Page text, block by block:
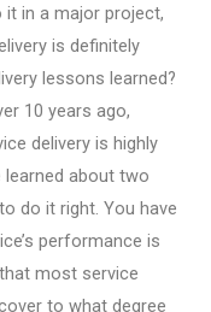
in a major project,
is definitely
lessons learned?
10 years ago,
delivery is highly
about two
do it right. You have
performance is
most service
to what degree